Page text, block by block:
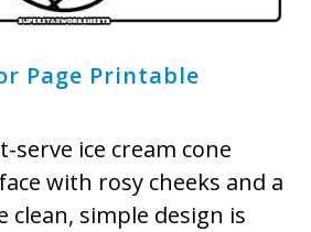
Page Printable
serve ice cream cone
with rosy cheeks and a
clean, simple design is